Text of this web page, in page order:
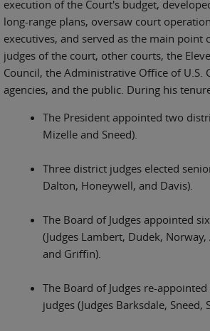
execution of the Court's budget,
long-range plans, oversaw court
executives, and served as the main point
judges of the court, other courts, the
Council, the Administrative Office of U.S.
agencies, and the public. During his
The President appointed two
Mizelle and Sneed).
Three district judges elected
Dalton, Honeywell, and Davis).
The Board of Judges appointed
(Judges Lambert, Dudek,
and Griffin).
The Board of Judges re-
judges (Judges Barksdale, Sneed,